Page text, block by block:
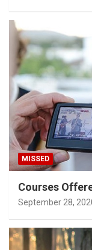
MISSED
Courses
September 28,